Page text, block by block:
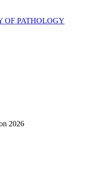
OF PATHOLOGY
2026